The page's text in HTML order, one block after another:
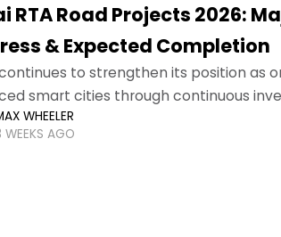
RTA Road Projects 2026:
& Expected Completion
to strengthen its position as
smart cities through continuous
As the city's population
WHEELER
WEEKS AGO